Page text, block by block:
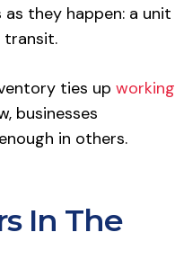
they happen: a unit
transit.
ties up working
businesses
in others.
In The